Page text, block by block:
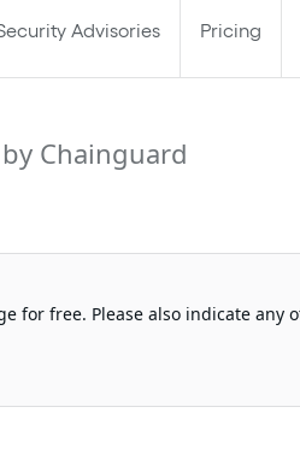
Advisories Pricing
Chainguard
for free. Please also indicate any